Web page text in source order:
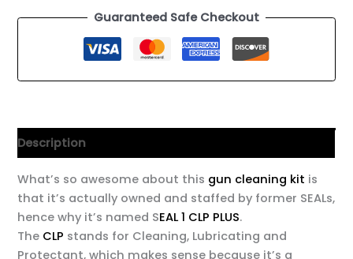
Guaranteed Safe Checkout
Description
What’s so awesome about this gun cleaning kit is
that it’s actually owned and staffed by former SEALs,
hence why it’s named SEAL 1 CLP PLUS.
The CLP stands for Cleaning, Lubricating and
Protectant, which makes sense because it’s a